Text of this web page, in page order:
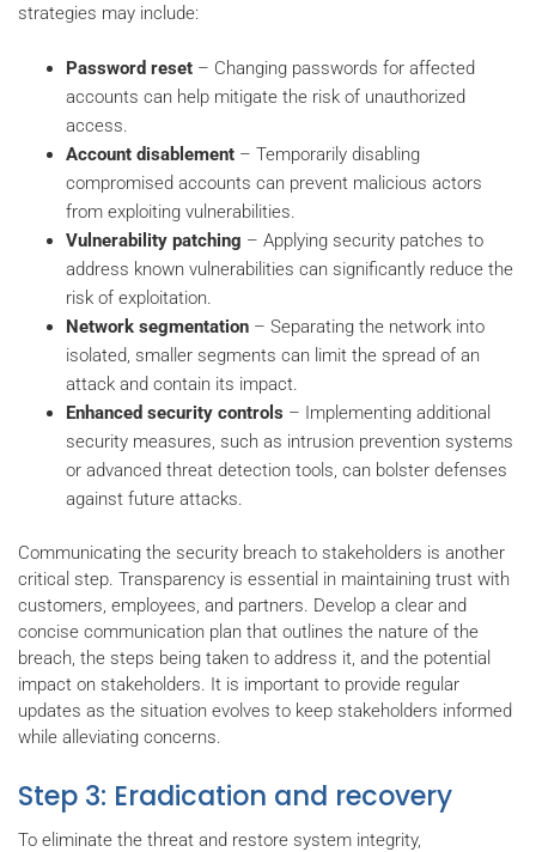
strategies may include:
Password reset – Changing passwords for affected
accounts can help mitigate the risk of unauthorized
access.
Account disablement – Temporarily disabling
compromised accounts can prevent malicious actors
from exploiting vulnerabilities.
Vulnerability patching – Applying security patches to
address known vulnerabilities can significantly reduce the
risk of exploitation.
Network segmentation – Separating the network into
isolated, smaller segments can limit the spread of an
attack and contain its impact.
Enhanced security controls – Implementing additional
security measures, such as intrusion prevention systems
or advanced threat detection tools, can bolster defenses
against future attacks.
Communicating the security breach to stakeholders is another
critical step. Transparency is essential in maintaining trust with
customers, employees, and partners. Develop a clear and
concise communication plan that outlines the nature of the
breach, the steps being taken to address it, and the potential
impact on stakeholders. It is important to provide regular
updates as the situation evolves to keep stakeholders informed
while alleviating concerns.
Step 3: Eradication and recovery
To eliminate the threat and restore system integrity,